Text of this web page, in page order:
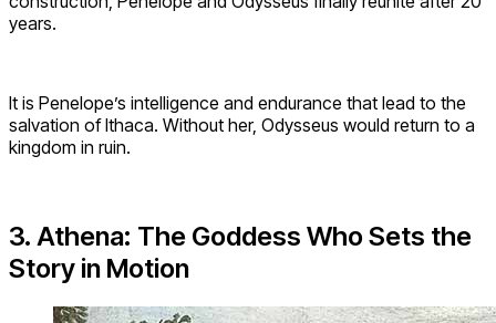
years.
It is Penelope’s intelligence and endurance that lead to the
salvation of Ithaca. Without her, Odysseus would return to a
kingdom in ruin.
3. Athena: The Goddess Who Sets the
Story in Motion